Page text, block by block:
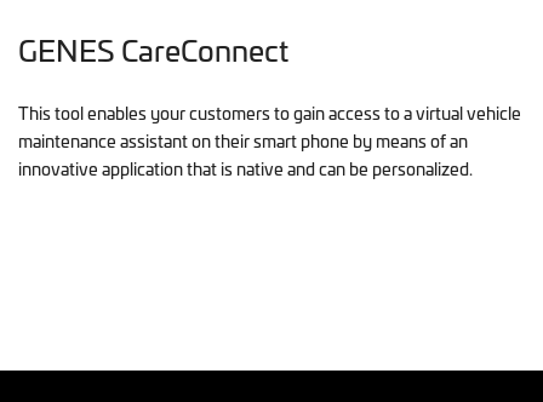
GENES CareConnect
This tool enables your customers to gain access to a virtual vehicle
maintenance assistant on their smart phone by means of an
innovative application that is native and can be personalized.